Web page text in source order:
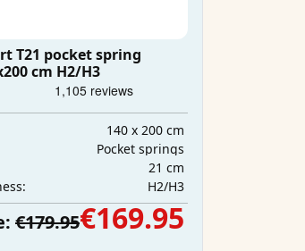
T21 pocket spring
cm H2/H3
140 x 200 cm
Pocket springs
21 cm
H2/H3
€179.95€169.95